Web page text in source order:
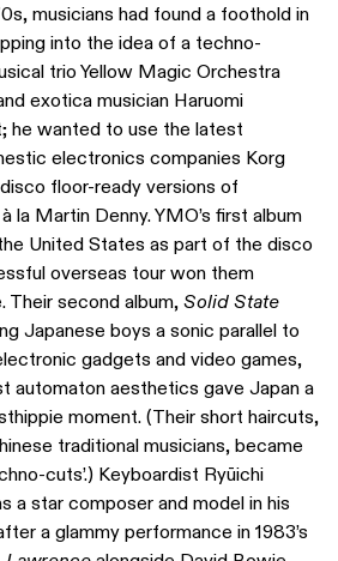
musicians had found a foothold in
into the idea of a techno-
trio Yellow Magic Orchestra
exotica musician Haruomi
he wanted to use the latest
electronics companies Korg
floor-ready versions of
la Martin Denny. YMO’s first album
United States as part of the disco
overseas tour won them
Their second album, Solid State
Japanese boys a sonic parallel to
gadgets and video games,
automaton aesthetics gave Japan a
moment. (Their short haircuts,
traditional musicians, became
cuts’.) Keyboardist Ryūichi
a star composer and model in his
a glammy performance in 1983’s